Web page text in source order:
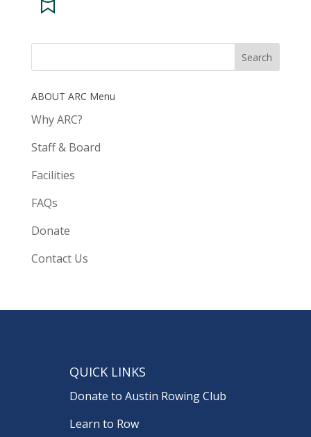
ABOUT ARC Menu
Why ARC?
Staff & Board
Facilities
FAQs
Donate
Contact Us
QUICK LINKS
Donate to Austin Rowing Club
Learn to Row